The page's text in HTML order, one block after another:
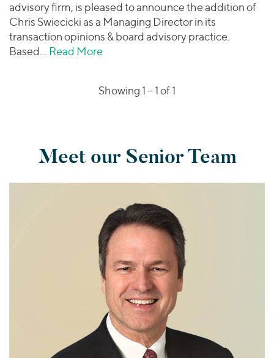
advisory firm, is pleased to announce the addition of
Chris Swiecicki as a Managing Director in its
transaction opinions & board advisory practice.
Based… Read More
Showing 1 –1of 1
Meet our Senior Team